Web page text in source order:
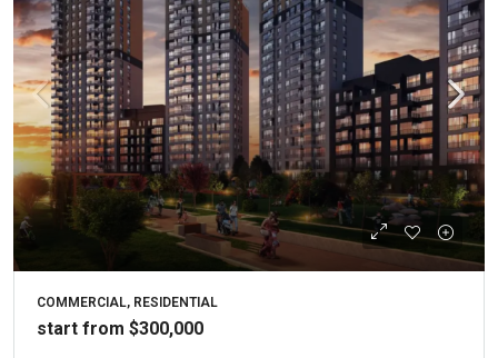
COMMERCIAL, RESIDENTIAL
start from $300,000